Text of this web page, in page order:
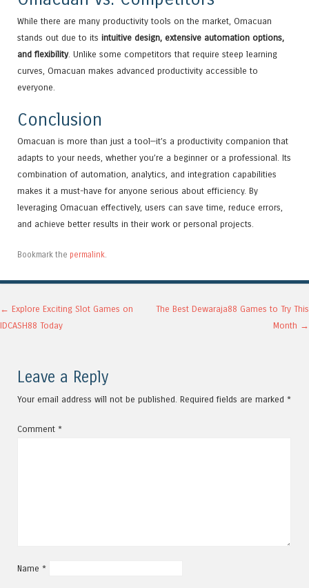
While there are many productivity tools on the market, Omacuan
stands out due to its intuitive design, extensive automation options,
and flexibility. Unlike some competitors that require steep learning
curves, Omacuan makes advanced productivity accessible to
everyone.
Conclusion
Omacuan is more than just a tool—it’s a productivity companion that
adapts to your needs, whether you’re a beginner or a professional. Its
combination of automation, analytics, and integration capabilities
makes it a must-have for anyone serious about efficiency. By
leveraging Omacuan effectively, users can save time, reduce errors,
and achieve better results in their work or personal projects.
Bookmark the permalink
Post navigation
← Explore Exciting Slot Games on
IDCASH88 Today
The Best Dewaraja88 Games to Try This
Month →
Leave a Reply
Your email address will not be published. Required fields are marked *
Comment *
Name *